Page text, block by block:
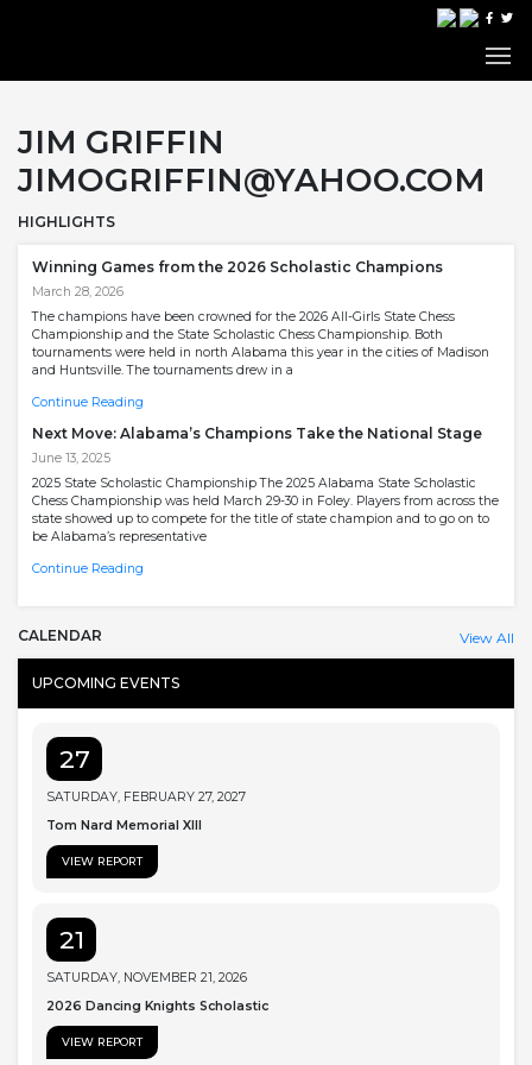
JIM GRIFFIN
JIMOGRIFFIN@YAHOO.COM
HIGHLIGHTS
Winning Games from the 2026 Scholastic Champions
March 28, 2026
The champions have been crowned for the 2026 All-Girls State Chess
Championship and the State Scholastic Chess Championship. Both
tournaments were held in north Alabama this year in the cities of Madison
and Huntsville. The tournaments drew in a
Continue Reading
Next Move: Alabama’s Champions Take the National Stage
June 13, 2025
2025 State Scholastic Championship The 2025 Alabama State Scholastic
Chess Championship was held March 29-30 in Foley. Players from across the
state showed up to compete for the title of state champion and to go on to
be Alabama’s representative
Continue Reading
CALENDAR View All
UPCOMING EVENTS
27
SATURDAY, FEBRUARY 27, 2027
Tom Nard Memorial XIII
VIEW REPORT
21
SATURDAY, NOVEMBER 21, 2026
2026 Dancing Knights Scholastic
VIEW REPORT